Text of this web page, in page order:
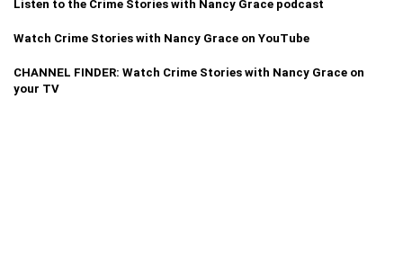
Listen to the Crime Stories with Nancy Grace podcast
Watch Crime Stories with Nancy Grace on YouTube
CHANNEL FINDER: Watch Crime Stories with Nancy Grace on
your TV